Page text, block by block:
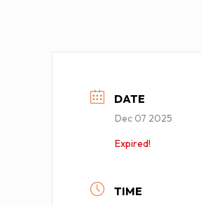
DATE
Dec 07 2025
Expired!
TIME